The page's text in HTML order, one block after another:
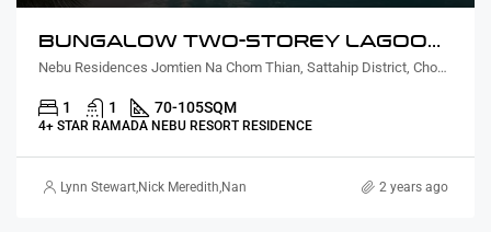
BUNGALOW TWO-STOREY LAGOON VIEW
Nebu Residences Jomtien Na Chom Thian, Sattahip District, Chon Buri, Thailand
1 1 70-105SQM
4+ STAR RAMADA NEBU RESORT RESIDENCE
Lynn Stewart Nick Meredith Nanako Howie David Furtado,Rickard Martin
2 years ago